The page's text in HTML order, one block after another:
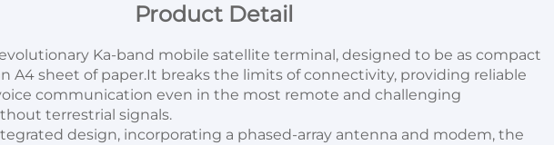
Product Detail
Ka-band mobile satellite terminal, designed to be as compact
A4 sheet of paper.It breaks the limits of connectivity, providing reliable
communication even in the most remote and challenging
terrestrial signals.
design, incorporating a phased-array antenna and modem, the